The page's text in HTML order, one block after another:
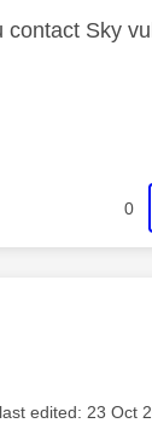
contact Sky
0
was
edited: ‎23 Oct